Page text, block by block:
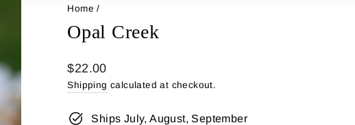
Home /
Opal Creek
Regular
price
$22.00
Shipping calculated at checkout.
Ships July, August, September